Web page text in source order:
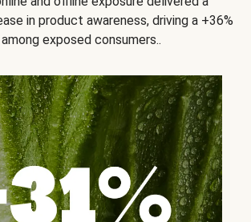
in product awareness, driving a +36%
exposed consumers..